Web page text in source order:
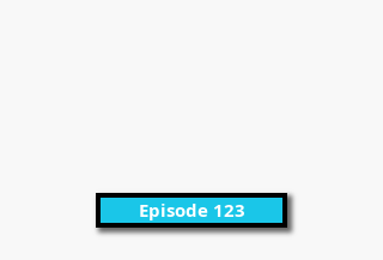
Episode 123